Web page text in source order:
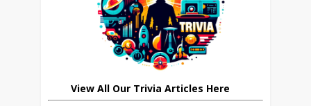
View All Our Trivia Articles Here